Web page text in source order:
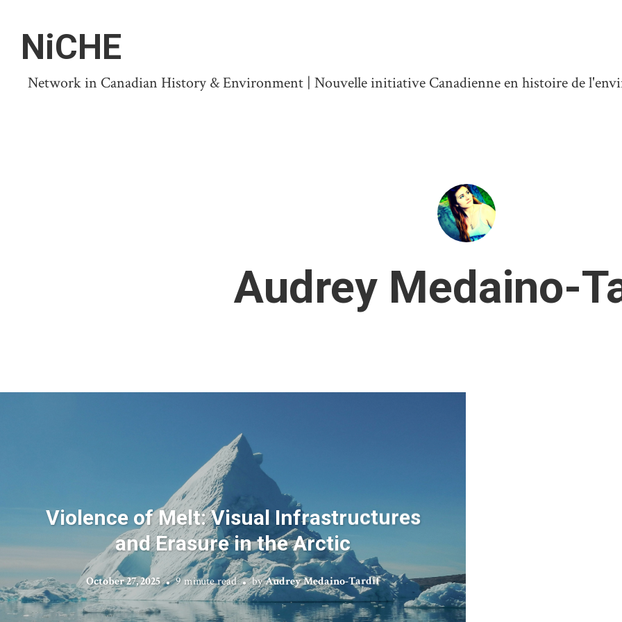
NiCHE
Network in Canadian History & Environment | Nouvelle initiative Canadienne en histoire de
Audrey Medaino-
Violence of Melt: Visual Infrastructures
and Erasure in the Arctic
October 27, 2025 9 minute read byAudrey Medaino-Tardif